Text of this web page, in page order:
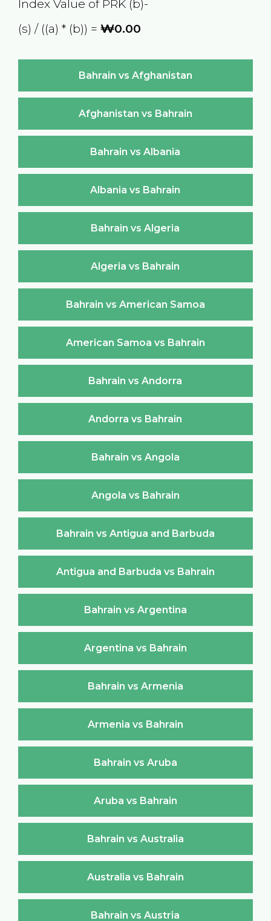
Index Value of PRK (b)-
(s) / ((a) * (b)) = ₩0.00
Bahrain vs Afghanistan
Afghanistan vs Bahrain
Bahrain vs Albania
Albania vs Bahrain
Bahrain vs Algeria
Algeria vs Bahrain
Bahrain vs American Samoa
American Samoa vs Bahrain
Bahrain vs Andorra
Andorra vs Bahrain
Bahrain vs Angola
Angola vs Bahrain
Bahrain vs Antigua and Barbuda
Antigua and Barbuda vs Bahrain
Bahrain vs Argentina
Argentina vs Bahrain
Bahrain vs Armenia
Armenia vs Bahrain
Bahrain vs Aruba
Aruba vs Bahrain
Bahrain vs Australia
Australia vs Bahrain
Bahrain vs Austria